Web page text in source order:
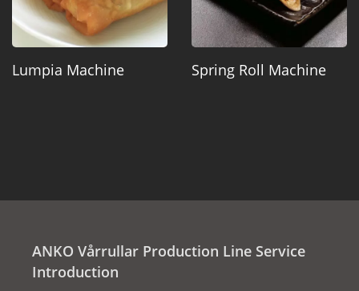
Lumpia Machine Spring Roll Machine
ANKO Vårrullar Production Line Service
Introduction